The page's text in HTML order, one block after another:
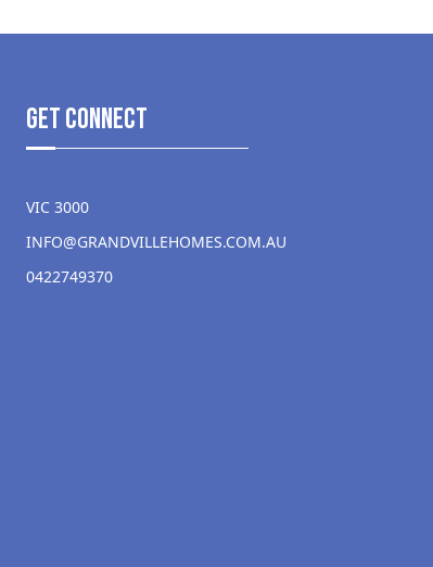
get Connect
VIC 3000
INFO@GRANDVILLEHOMES.COM.AU
0422749370